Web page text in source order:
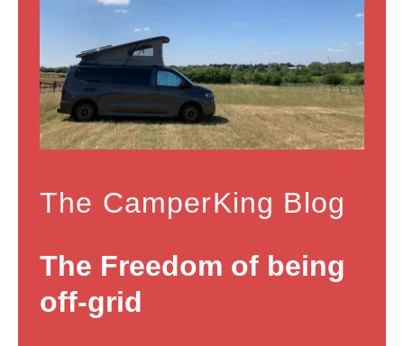
The CamperKing Blog
The Freedom of being
off-grid